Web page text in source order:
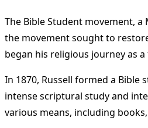
The Bible Student movement,
the movement sought to
began his religious journey as
In 1870, Russell formed a
intense scriptural study and
various means, including